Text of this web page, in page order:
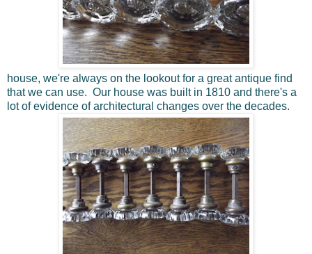
house, we're always on the lookout for a great antique find
that we can use. Our house was built in 1810 and there's a
lot of evidence of architectural changes over the decades.